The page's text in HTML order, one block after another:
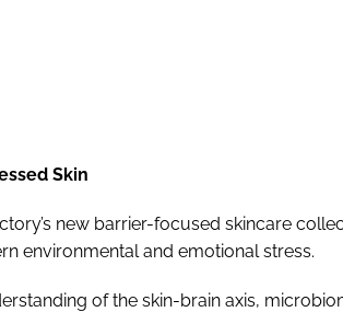
Skin
new barrier-focused skincare
environmental and emotional stress.
of the skin-brain axis,